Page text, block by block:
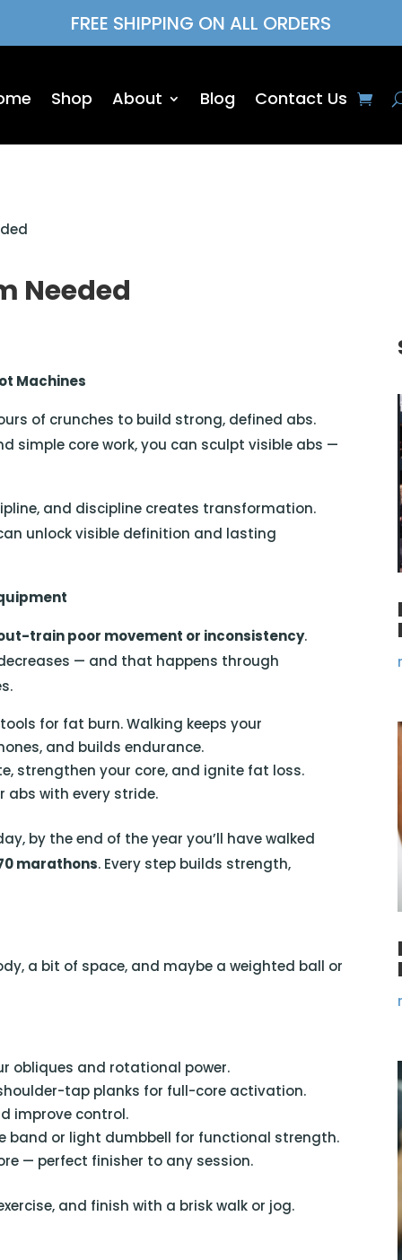
FREE SHIPPING ON ALL ORDERS
Shop About Blog Contact Us
Needed
Machines
of crunches to build strong, defined abs.
simple core work, you can sculpt visible abs —
and discipline creates transformation.
unlock visible definition and lasting
train poor movement or inconsistency.
— and that happens through
for fat burn. Walking keeps your
and builds endurance.
strengthen your core, and ignite fat loss.
abs with every stride.
by the end of the year you’ll have walked
marathons. Every step builds strength,
a bit of space, and maybe a weighted ball or
obliques and rotational power.
tap planks for full-core activation.
improve control.
band or light dumbbell for functional strength.
— perfect finisher to any session.
and finish with a brisk walk or jog.